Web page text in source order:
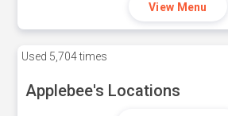
View Menu
Used 5,704 times
Applebee's Locations